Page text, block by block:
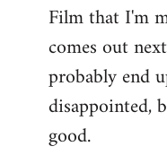
Film that I'm
comes out
probably end
disappointed,
good.